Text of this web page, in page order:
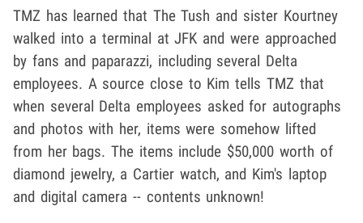
TMZ has learned that The Tush and sister Kourtney
walked into a terminal at JFK and were approached
by fans and paparazzi, including several Delta
employees. A source close to Kim tells TMZ that
when several Delta employees asked for autographs
and photos with her, items were somehow lifted
from her bags. The items include $50,000 worth of
diamond jewelry, a Cartier watch, and Kim's laptop
and digital camera -- contents unknown!